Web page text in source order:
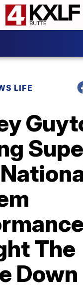
LIFE
The
Down